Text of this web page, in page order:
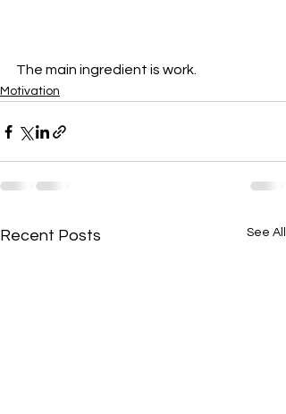
The main ingredient is work.
Motivation
Recent Posts See All